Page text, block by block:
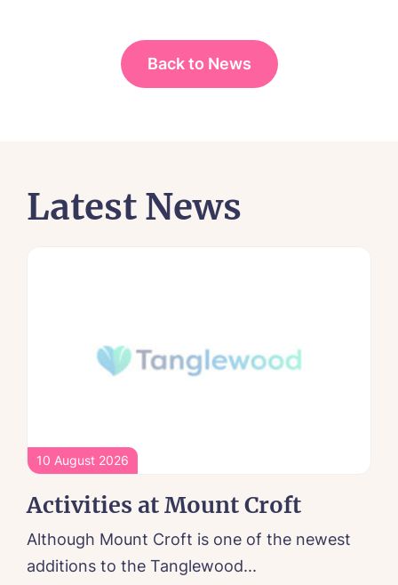
Back to News
Latest News
10 August 2026
Activities at Mount Croft
Although Mount Croft is one of the newest
additions to the Tanglewood...